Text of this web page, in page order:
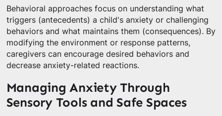
Behavioral approaches focus on understanding what
triggers (antecedents) a child's anxiety or challenging
behaviors and what maintains them (consequences). By
modifying the environment or response patterns,
caregivers can encourage desired behaviors and
decrease anxiety-related reactions.
Managing Anxiety Through
Sensory Tools and Safe Spaces